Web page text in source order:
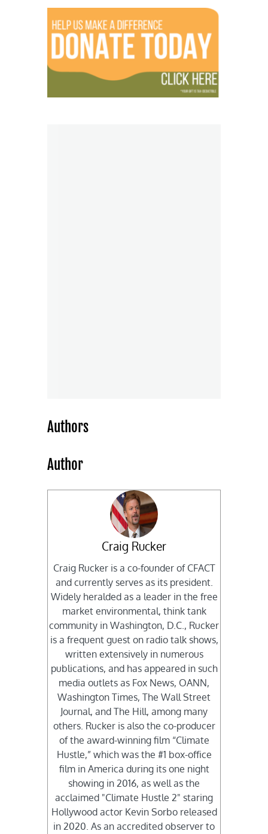
Authors
Author
Craig Rucker
Craig Rucker is a co-founder of CFACT
and currently serves as its president.
Widely heralded as a leader in the free
market environmental, think tank
community in Washington, D.C., Rucker
is a frequent guest on radio talk shows,
written extensively in numerous
publications, and has appeared in such
media outlets as Fox News, OANN,
Washington Times, The Wall Street
Journal, and The Hill, among many
others. Rucker is also the co-producer
of the award-winning film “Climate
Hustle,” which was the #1 box-office
film in America during its one night
showing in 2016, as well as the
acclaimed "Climate Hustle 2" staring
Hollywood actor Kevin Sorbo released
in 2020. As an accredited observer to